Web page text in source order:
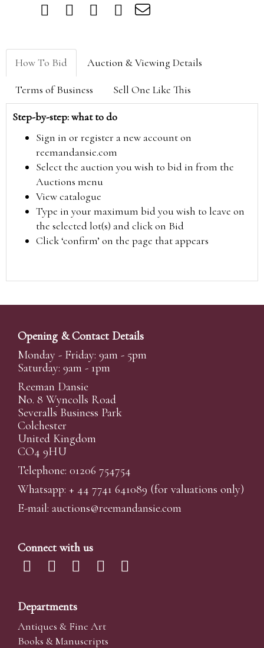
How To Bid Auction & Viewing Details
Terms of Business Sell One Like This
Step-by-step: what to do
Sign in or register a new account on
reemandansie.com
Select the auction you wish to bid in from the
Auctions menu
View catalogue
Type in your maximum bid you wish to leave on
the selected lot(s) and click on Bid
Click ‘confirm’ on the page that appears
Opening & Contact Details
Monday - Friday: 9am - 5pm
Saturday: 9am - 1pm
Reeman Dansie
No. 8 Wyncolls Road
Severalls Business Park
Colchester
United Kingdom
CO4 9HU
Telephone: 01206 754754
Whatsapp: + 44 7741 641089 (for valuations only)
E-mail: auctions@reemandansie.com
Connect with us
Departments
Antiques & Fine Art
Books & Manuscripts